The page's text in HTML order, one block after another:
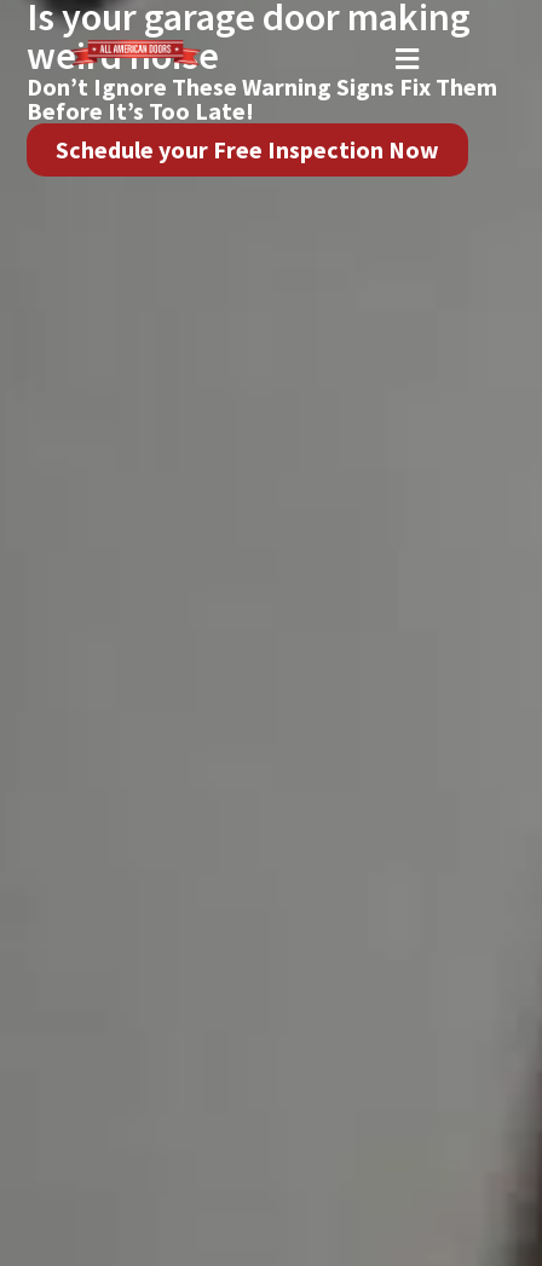
Is your garage door making
weird noise
Don’t Ignore These Warning Signs Fix Them
Before It’s Too Late!
Schedule your Free Inspection Now